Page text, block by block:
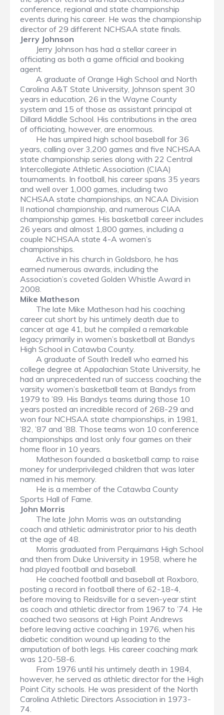
conference, regional and state championship
events during his career. He was the championship
director of 29 different NCHSAA state finals.
Jerry Johnson
Jerry Johnson has had a stellar career in
officiating as both a game official and booking
agent.
A graduate of Orange High School and North
Carolina A&T State University, Johnson spent 30
years in education, 26 in the Wayne County
system and 15 of those as assistant principal at
Dillard Middle School. His contributions in the area
of officiating, however, are enormous.
He has umpired high school baseball for 36
years, calling over 3,200 games and five NCHSAA
state championship series along with 22 Central
Intercollegiate Athletic Association (CIAA)
tournaments. In football, his career spans 35 years
and well over 1,000 games, including two
NCHSAA state championships, an NCAA Division
II national championship, and numerous CIAA
championship games. His basketball career includes
26 years and almost 1,800 games, including a
couple NCHSAA state 4-A women’s
championships.
Active in his church in Goldsboro, he has
earned numerous awards, including the
Association’s coveted Golden Whistle Award in
2008.
Mike Matheson
The late Mike Matheson had his coaching
career cut short by his untimely death due to
cancer at age 41, but he compiled a remarkable
legacy primarily in women’s basketball at Bandys
High School in Catawba County.
A graduate of South Iredell who earned his
college degree at Appalachian State University, he
had an unprecedented run of success coaching the
varsity women’s basketball team at Bandys from
1979 to ’89. His Bandys teams during those 10
years posted an incredible record of 268-29 and
won four NCHSAA state championships, in 1981,
’82, ’87 and ’88. Those teams won 10 conference
championships and lost only four games on their
home floor in 10 years.
Matheson founded a basketball camp to raise
money for underprivileged children that was later
named in his memory.
He is a member of the Catawba County
Sports Hall of Fame.
John Morris
The late John Morris was an outstanding
coach and athletic administrator prior to his death
at the age of 48.
Morris graduated from Perquimans High School
and then from Duke University in 1958, where he
had played football and baseball.
He coached football and baseball at Roxboro,
posting a record in football there of 62-18-4,
before moving to Reidsville for a seven-year stint
as coach and athletic director from 1967 to ’74. He
coached two seasons at High Point Andrews
before leaving active coaching in 1976, when his
diabetic condition wound up leading to the
amputation of both legs. His career coaching mark
was 120-58-6.
From 1976 until his untimely death in 1984,
however, he served as athletic director for the High
Point City schools. He was president of the North
Carolina Athletic Directors Association in 1973-
74.